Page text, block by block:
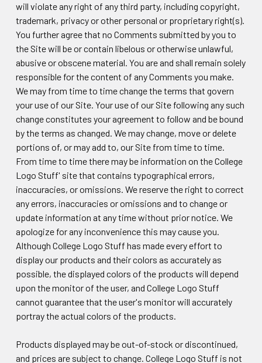
will violate any right of any third party, including copyright,
trademark, privacy or other personal or proprietary right(s).
You further agree that no Comments submitted by you to
the Site will be or contain libelous or otherwise unlawful,
abusive or obscene material. You are and shall remain solely
responsible for the content of any Comments you make.
We may from time to time change the terms that govern
your use of our Site. Your use of our Site following any such
change constitutes your agreement to follow and be bound
by the terms as changed. We may change, move or delete
portions of, or may add to, our Site from time to time.
From time to time there may be information on the College
Logo Stuff' site that contains typographical errors,
inaccuracies, or omissions. We reserve the right to correct
any errors, inaccuracies or omissions and to change or
update information at any time without prior notice. We
apologize for any inconvenience this may cause you.
Although College Logo Stuff has made every effort to
display our products and their colors as accurately as
possible, the displayed colors of the products will depend
upon the monitor of the user, and College Logo Stuff
cannot guarantee that the user's monitor will accurately
portray the actual colors of the products.
Products displayed may be out-of-stock or discontinued,
and prices are subject to change. College Logo Stuff is not